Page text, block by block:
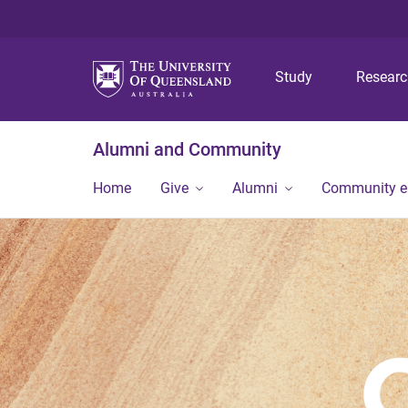
Study
Alumni and Community
Home Give Alumni Community